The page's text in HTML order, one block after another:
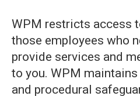
WPM restricts access
those employees who
provide services and
to you. WPM
and procedural